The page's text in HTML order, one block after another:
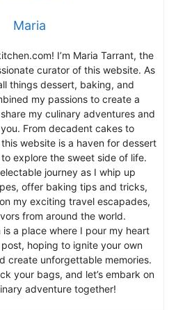
Maria
I’m Maria Tarrant, the
curator of this website. As
things dessert, baking, and
my passions to create a
my culinary adventures and
From decadent cakes to
website is a haven for dessert
explore the sweet side of life.
journey as I whip up
offer baking tips and tricks,
my exciting travel escapades,
from around the world.
is a place where I pour my heart
hoping to ignite your own
create unforgettable memories.
your bags, and let’s embark on
adventure together!